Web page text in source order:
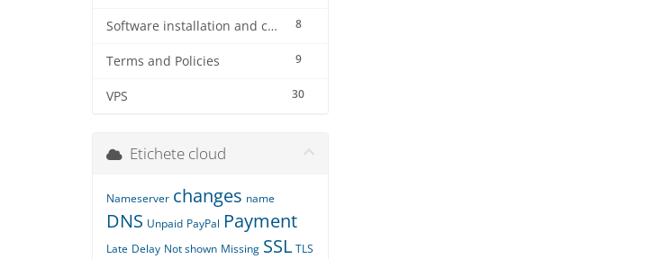
8
Software installation and configuration
9
Terms and Policies
30
VPS
Etichete cloud
Nameserver changes name
DNS Unpaid PayPal Payment
Late Delay Not shown Missing SSL TLS